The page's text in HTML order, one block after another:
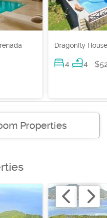
Dragonfly
4 4
Properties